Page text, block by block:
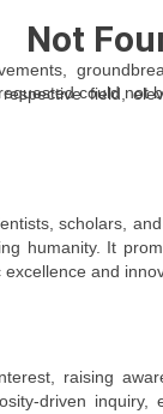
field,
scholars,
humanity. It
and
raising
driven inquiry,
Not
could not